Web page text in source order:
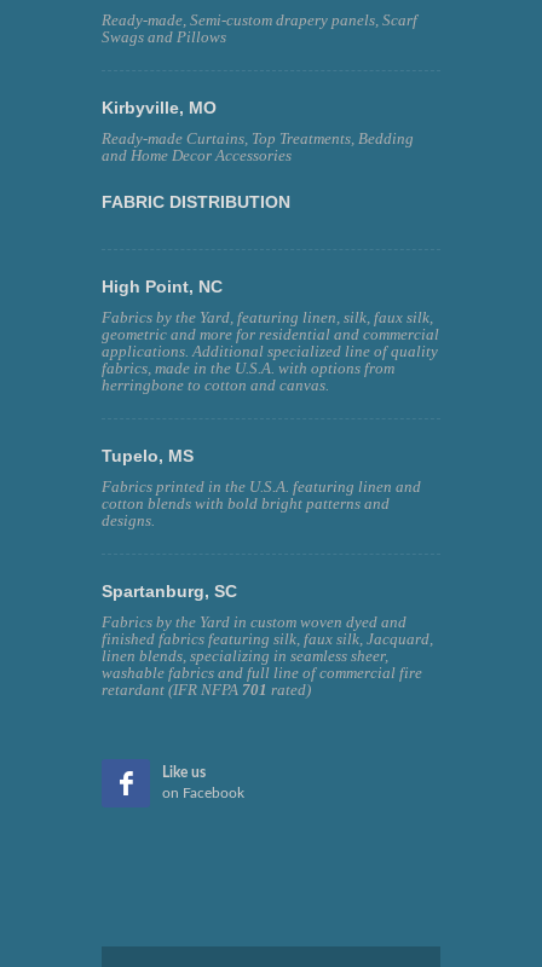
Ready-made, Semi-custom drapery panels, Scarf
Swags and Pillows
Kirbyville, MO
Ready-made Curtains, Top Treatments, Bedding
and Home Decor Accessories
FABRIC DISTRIBUTION
High Point, NC
Fabrics by the Yard, featuring linen, silk, faux silk,
geometric and more for residential and commercial
applications. Additional specialized line of quality
fabrics, made in the U.S.A. with options from
herringbone to cotton and canvas.
Tupelo, MS
Fabrics printed in the U.S.A. featuring linen and
cotton blends with bold bright patterns and
designs.
Spartanburg, SC
Fabrics by the Yard in custom woven dyed and
finished fabrics featuring silk, faux silk, Jacquard,
linen blends, specializing in seamless sheer,
washable fabrics and full line of commercial fire
retardant (IFR NFPA 701 rated)
Like us
on Facebook